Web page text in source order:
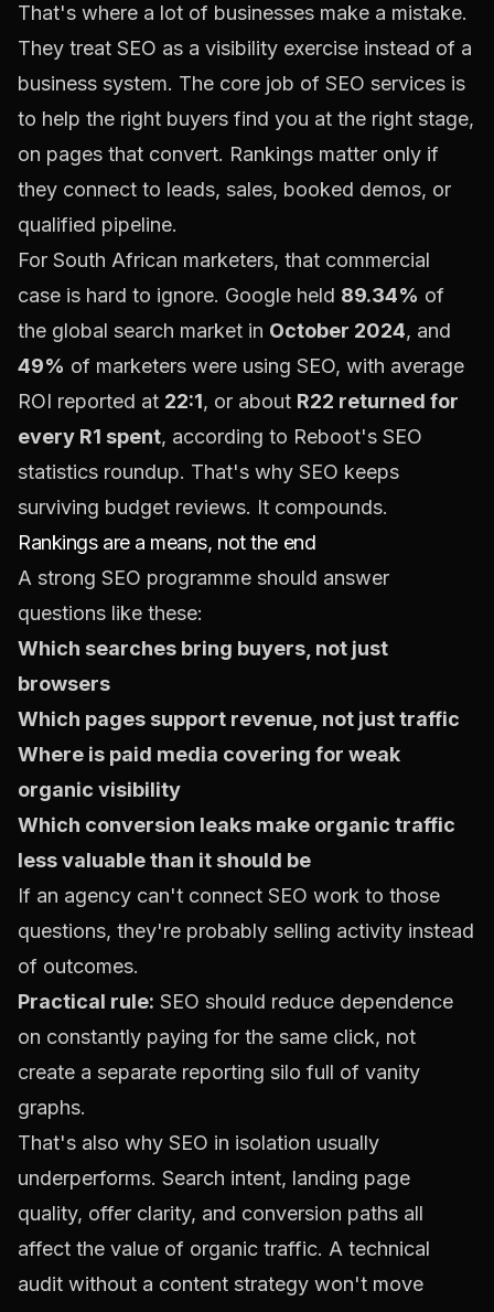
That's where a lot of businesses make a mistake.
They treat SEO as a visibility exercise instead of a
business system. The core job of SEO services is
to help the right buyers find you at the right stage,
on pages that convert. Rankings matter only if
they connect to leads, sales, booked demos, or
qualified pipeline.
For South African marketers, that commercial
case is hard to ignore. Google held 89.34% of
the global search market in October 2024, and
49% of marketers were using SEO, with average
ROI reported at 22:1, or about R22 returned for
every R1 spent, according to Reboot's SEO
statistics roundup. That's why SEO keeps
surviving budget reviews. It compounds.
Rankings are a means, not the end
A strong SEO programme should answer
questions like these:
Which searches bring buyers, not just
browsers
Which pages support revenue, not just traffic
Where is paid media covering for weak
organic visibility
Which conversion leaks make organic traffic
less valuable than it should be
If an agency can't connect SEO work to those
questions, they're probably selling activity instead
of outcomes.
Practical rule: SEO should reduce dependence
on constantly paying for the same click, not
create a separate reporting silo full of vanity
graphs.
That's also why SEO in isolation usually
underperforms. Search intent, landing page
quality, offer clarity, and conversion paths all
affect the value of organic traffic. A technical
audit without a content strategy won't move